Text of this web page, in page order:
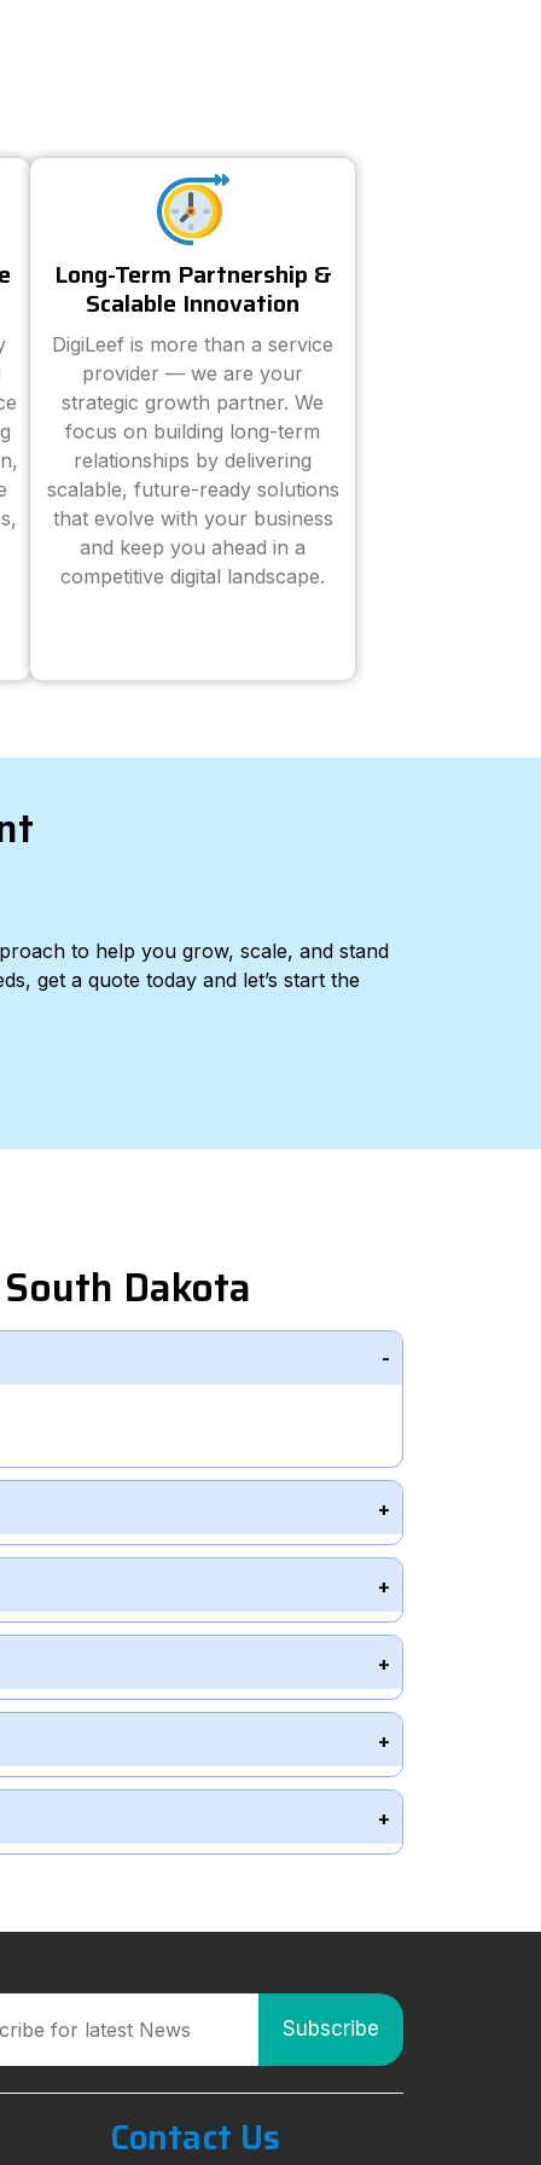
Long-Term Partnership &
Scalable Innovation
DigiLeef is more than a service
provider — we are your
strategic growth partner. We
focus on building long-term
relationships by delivering
scalable, future-ready solutions
that evolve with your business
and keep you ahead in a
competitive digital landscape.
to help you grow, scale, and stand
get a quote today and let’s start the
Dakota
Contact Us